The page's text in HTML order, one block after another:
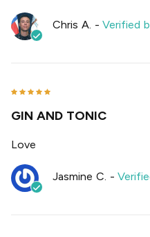
Chris A. -Verified
GIN AND TONIC
Love
Jasmine C. -